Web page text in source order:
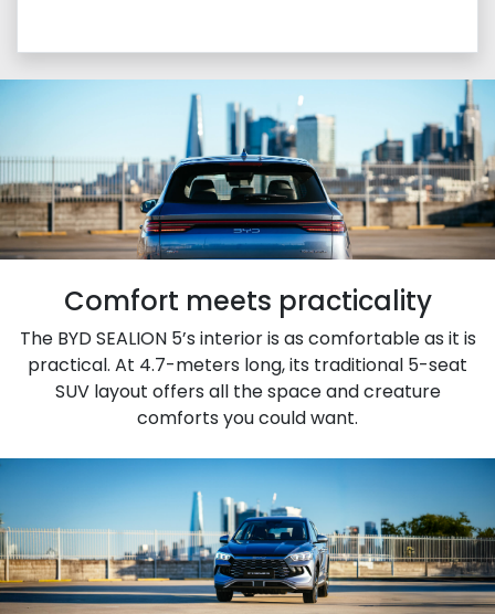
Comfort meets practicality
The BYD SEALION 5’s interior is as comfortable as it is
practical. At 4.7-meters long, its traditional 5-seat
SUV layout offers all the space and creature
comforts you could want.